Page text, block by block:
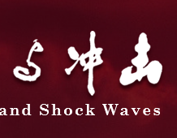
备机械冲击失效与防护专题征
态多尺度断裂专题征稿启事